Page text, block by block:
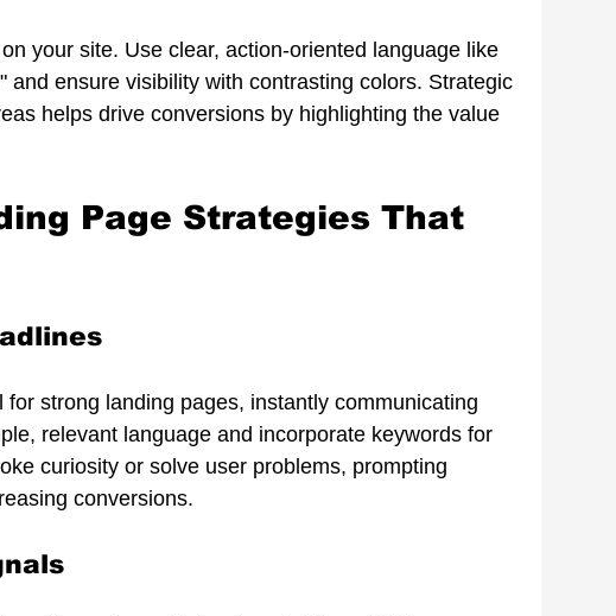
your site. Use clear, action-oriented language like
and ensure visibility with contrasting colors. Strategic
helps drive conversions by highlighting the value
Page Strategies That
strong landing pages, instantly communicating
relevant language and incorporate keywords for
curiosity or solve user problems, prompting
conversions.